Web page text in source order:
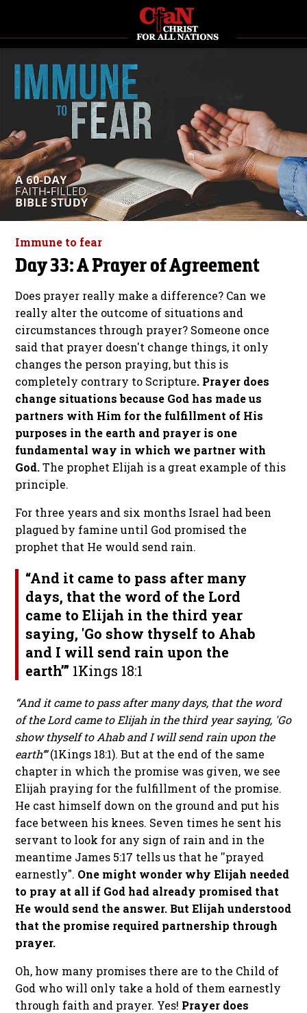
Immune to fear
Day 33: A Prayer of Agreement
Does prayer really make a difference? Can we
really alter the outcome of situations and
circumstances through prayer? Someone once
said that prayer doesn't change things, it only
changes the person praying, but this is
completely contrary to Scripture. Prayer does
change situations because God has made us
partners with Him for the fulfillment of His
purposes in the earth and prayer is one
fundamental way in which we partner with
God.The prophet Elijah is a great example of this
principle.
For three years and six months Israel had been
plagued by famine until God promised the
prophet that He would send rain.
“And it came to pass after many
days, that the word of the Lord
came to Elijah in the third year
saying, 'Go show thyself to Ahab
and I will send rain upon the
earth’” 1Kings 18:1
“And it came to pass after many days, that the word
of the Lord came to Elijah in the third year saying, 'Go
show thyself to Ahab and I will send rain upon the
earth’”(1Kings 18:1). But at the end of the same
chapter in which the promise was given, we see
Elijah praying for the fulfillment of the promise.
He cast himself down on the ground and put his
face between his knees. Seven times he sent his
servant to look for any sign of rain and in the
meantime James 5:17 tells us that he ''prayed
earnestly". One might wonder why Elijah needed
to pray at all if God had already promised that
He would send the answer. But Elijah understood
that the promise required partnership through
prayer.
Oh, how many promises there are to the Child of
God who will only take a hold of them earnestly
through faith and prayer. Yes! Prayer does